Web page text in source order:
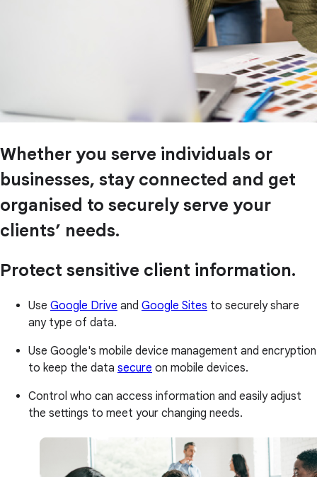
Whether you serve individuals or
businesses, stay connected and get
organised to securely serve your
clients’ needs.
Protect sensitive client information.
Use Google Drive and Google Sites to securely share
any type of data.
Use Google's mobile device management and encryption
to keep the data secure on mobile devices.
Control who can access information and easily adjust
the settings to meet your changing needs.